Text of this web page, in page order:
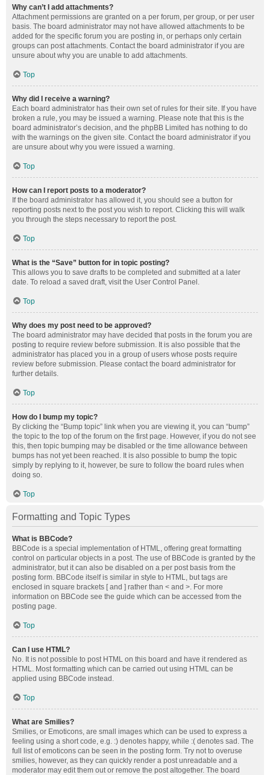
Why can’t I add attachments?
Attachment permissions are granted on a per forum, per group, or per user
basis. The board administrator may not have allowed attachments to be
added for the specific forum you are posting in, or perhaps only certain
groups can post attachments. Contact the board administrator if you are
unsure about why you are unable to add attachments.
Top
Why did I receive a warning?
Each board administrator has their own set of rules for their site. If you have
broken a rule, you may be issued a warning. Please note that this is the
board administrator’s decision, and the phpBB Limited has nothing to do
with the warnings on the given site. Contact the board administrator if you
are unsure about why you were issued a warning.
Top
How can I report posts to a moderator?
If the board administrator has allowed it, you should see a button for
reporting posts next to the post you wish to report. Clicking this will walk
you through the steps necessary to report the post.
Top
What is the “Save” button for in topic posting?
This allows you to save drafts to be completed and submitted at a later
date. To reload a saved draft, visit the User Control Panel.
Top
Why does my post need to be approved?
The board administrator may have decided that posts in the forum you are
posting to require review before submission. It is also possible that the
administrator has placed you in a group of users whose posts require
review before submission. Please contact the board administrator for
further details.
Top
How do I bump my topic?
By clicking the “Bump topic” link when you are viewing it, you can “bump”
the topic to the top of the forum on the first page. However, if you do not see
this, then topic bumping may be disabled or the time allowance between
bumps has not yet been reached. It is also possible to bump the topic
simply by replying to it, however, be sure to follow the board rules when
doing so.
Top
Formatting and Topic Types
What is BBCode?
BBCode is a special implementation of HTML, offering great formatting
control on particular objects in a post. The use of BBCode is granted by the
administrator, but it can also be disabled on a per post basis from the
posting form. BBCode itself is similar in style to HTML, but tags are
enclosed in square brackets [ and ] rather than < and >. For more
information on BBCode see the guide which can be accessed from the
posting page.
Top
Can I use HTML?
No. It is not possible to post HTML on this board and have it rendered as
HTML. Most formatting which can be carried out using HTML can be
applied using BBCode instead.
Top
What are Smilies?
Smilies, or Emoticons, are small images which can be used to express a
feeling using a short code, e.g. :) denotes happy, while :( denotes sad. The
full list of emoticons can be seen in the posting form. Try not to overuse
smilies, however, as they can quickly render a post unreadable and a
moderator may edit them out or remove the post altogether. The board